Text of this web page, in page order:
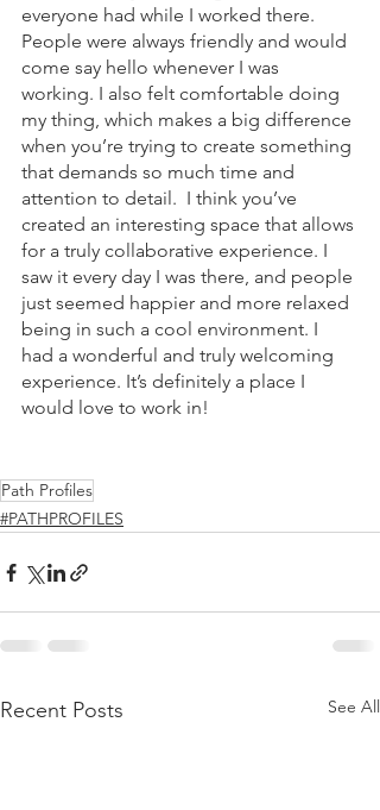
everyone had while I worked there.
People were always friendly and would
come say hello whenever I was
working. I also felt comfortable doing
my thing, which makes a big difference
when you’re trying to create something
that demands so much time and
attention to detail.  I think you’ve
created an interesting space that allows
for a truly collaborative experience. I
saw it every day I was there, and people
just seemed happier and more relaxed
being in such a cool environment. I
had a wonderful and truly welcoming
experience. It’s definitely a place I
would love to work in!
Path Profiles
#PATHPROFILES
Recent Posts See All